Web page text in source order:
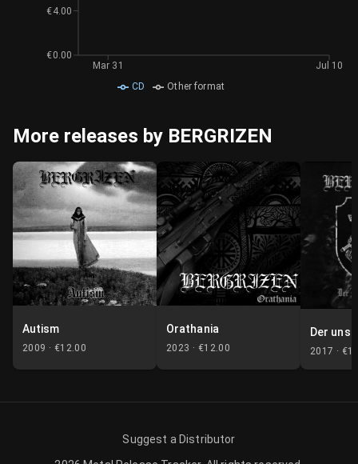
CD Other format
Mar 31 Jul 10
€0.00
€4.00
More releases by BERGRIZEN
Autism
2009 · €12.00
Orathania
2023 · €12.00
Der
2017 ·
Suggest a Distributor